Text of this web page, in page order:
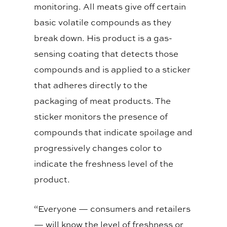
monitoring. All meats give off certain
basic volatile compounds as they
break down. His product is a gas-
sensing coating that detects those
compounds and is applied to a sticker
that adheres directly to the
packaging of meat products. The
sticker monitors the presence of
compounds that indicate spoilage and
progressively changes color to
indicate the freshness level of the
product.
“Everyone — consumers and retailers
— will know the level of freshness or